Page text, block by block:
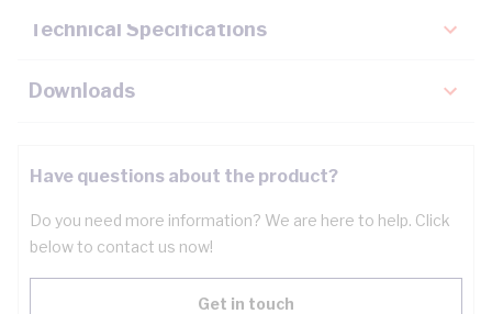
Technical Specifications
Downloads
Have questions about the product?
Do you need more information? We are here to help. Click
below to contact us now!
Get in touch